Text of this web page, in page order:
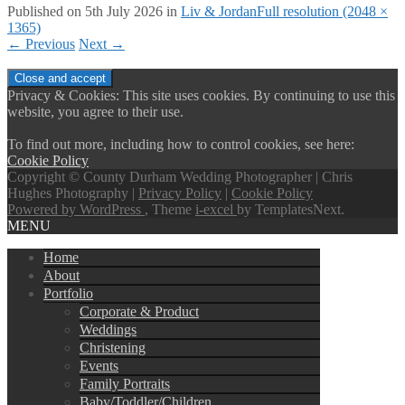
Published on 5th July 2026 in Liv & JordanFull resolution (2048 ×
1365)
← Previous Next →
Privacy & Cookies: This site uses cookies. By continuing to use this
website, you agree to their use.
To find out more, including how to control cookies, see here:
Cookie Policy
Copyright © County Durham Wedding Photographer | Chris
Hughes Photography | Privacy Policy | Cookie Policy
Powered by WordPress , Theme i-excel by TemplatesNext.
MENU
Home
About
Portfolio
Corporate & Product
Weddings
Christening
Events
Family Portraits
Baby/Toddler/Children